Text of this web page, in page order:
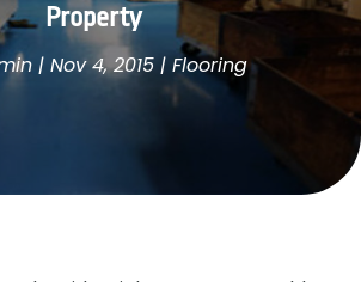
Property
| Nov 4, 2015| Flooring